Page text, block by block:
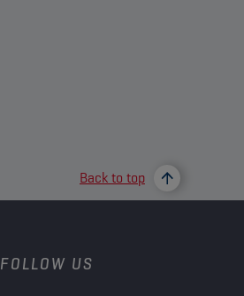
Back to top
FOLLOW US